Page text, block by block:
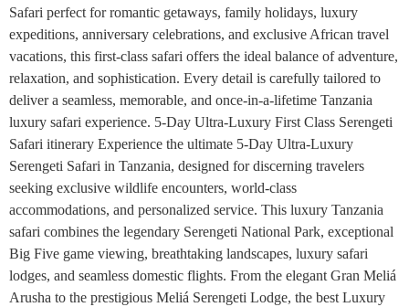
Safari perfect for romantic getaways, family holidays, luxury
expeditions, anniversary celebrations, and exclusive African travel
vacations, this first-class safari offers the ideal balance of adventure,
relaxation, and sophistication. Every detail is carefully tailored to
deliver a seamless, memorable, and once-in-a-lifetime Tanzania
luxury safari experience. 5-Day Ultra-Luxury First Class Serengeti
Safari itinerary Experience the ultimate 5-Day Ultra-Luxury
Serengeti Safari in Tanzania, designed for discerning travelers
seeking exclusive wildlife encounters, world-class
accommodations, and personalized service. This luxury Tanzania
safari combines the legendary Serengeti National Park, exceptional
Big Five game viewing, breathtaking landscapes, luxury safari
lodges, and seamless domestic flights. From the elegant Gran Meliá
Arusha to the prestigious Meliá Serengeti Lodge, the best Luxury